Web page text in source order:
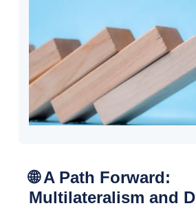
🌐 A Path Forward:
Multilateralism and